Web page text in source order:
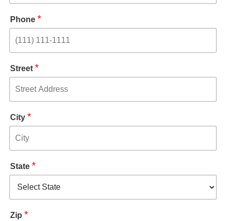
Phone *
Street *
City *
State *
Zip *